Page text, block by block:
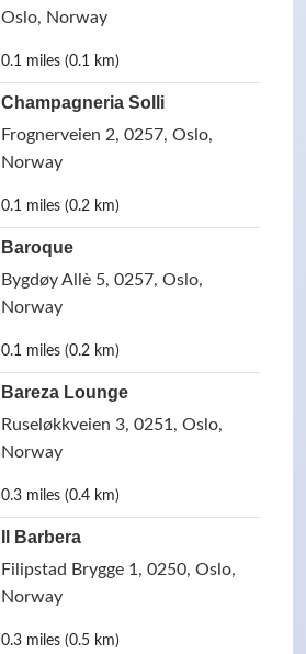
Oslo, Norway
0.1 miles (0.1 km)
Champagneria Solli
Frognerveien 2, 0257, Oslo,
Norway
0.1 miles (0.2 km)
Baroque
Bygdøy Allè 5, 0257, Oslo,
Norway
0.1 miles (0.2 km)
Bareza Lounge
Ruseløkkveien 3, 0251, Oslo,
Norway
0.3 miles (0.4 km)
Il Barbera
Filipstad Brygge 1, 0250, Oslo,
Norway
0.3 miles (0.5 km)